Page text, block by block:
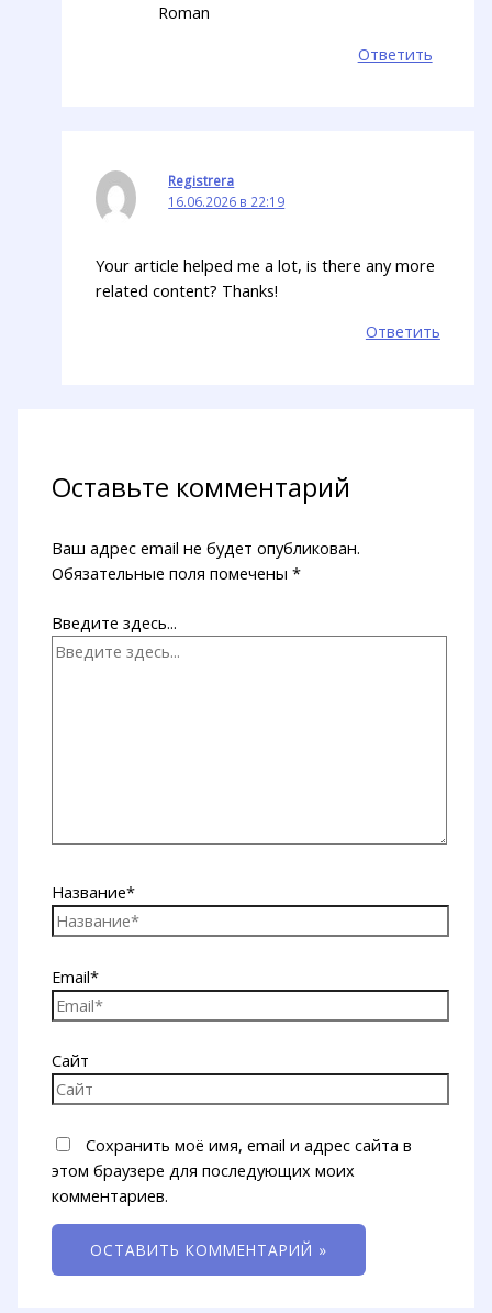
Roman
Ответить
Registrera
16.06.2026 в 22:19
Your article helped me a lot, is there any more
related content? Thanks!
Ответить
Оставьте комментарий
Ваш адрес email не будет опубликован.
Обязательные поля помечены*
Введите здесь...
Название*
Email*
Сайт
Сохранить моё имя, email и адрес сайта в
этом браузере для последующих моих
комментариев.